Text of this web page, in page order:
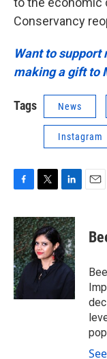
Conservancy
Want to
making a gift to
Tags News
Instagram
c
e
b
o
o
k
i
t
t
e
r
n
k
e
d
I
n